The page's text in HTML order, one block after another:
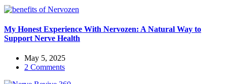
My Honest Experience With Nervozen: A Natural Way to
Support Nerve Health
May 5, 2025
2 Comments